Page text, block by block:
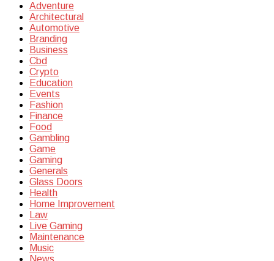
Adventure
Architectural
Automotive
Branding
Business
Cbd
Crypto
Education
Events
Fashion
Finance
Food
Gambling
Game
Gaming
Generals
Glass Doors
Health
Home Improvement
Law
Live Gaming
Maintenance
Music
News